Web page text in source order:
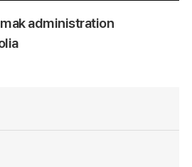
administration